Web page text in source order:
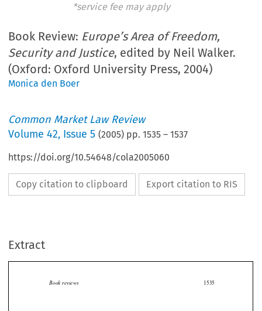
*service fee may apply
Book Review: Europe’s Area of Freedom,
Security and Justice, edited by Neil Walker.
(Oxford: Oxford University Press, 2004)
Monica den Boer
Common Market Law Review
Volume42, Issue 5 (2005) pp.1535 –1537
https://doi.org/10.54648/cola2005060
Copy citation to clipboard Export citation to RIS
Extract
 